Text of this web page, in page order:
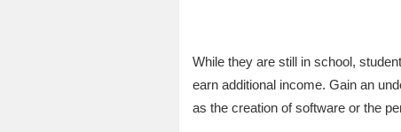
While they are still in school,
earn additional income. Gain an
as the creation of software or the